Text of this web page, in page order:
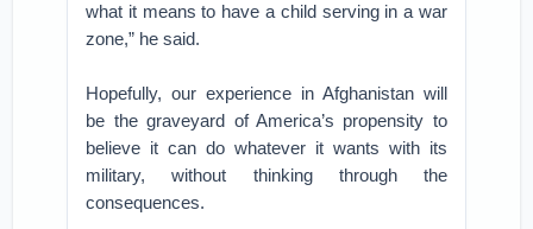
what it means to have a child serving in a war
zone,” he said.
Hopefully, our experience in Afghanistan will
be the graveyard of America’s propensity to
believe it can do whatever it wants with its
military, without thinking through the
consequences.